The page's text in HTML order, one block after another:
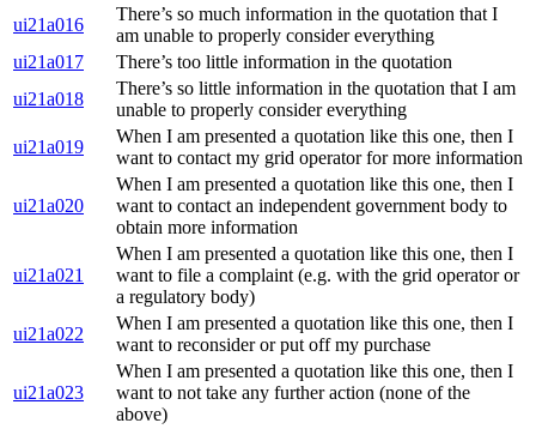
ui21a016
There’s so much information in the quotation that I
am unable to properly consider everything
ui21a017
There’s too little information in the quotation
ui21a018
There’s so little information in the quotation that I am
unable to properly consider everything
ui21a019
When I am presented a quotation like this one, then I
want to contact my grid operator for more information
ui21a020
When I am presented a quotation like this one, then I
want to contact an independent government body to
obtain more information
ui21a021
When I am presented a quotation like this one, then I
want to file a complaint (e.g. with the grid operator or
a regulatory body)
ui21a022
When I am presented a quotation like this one, then I
want to reconsider or put off my purchase
ui21a023
When I am presented a quotation like this one, then I
want to not take any further action (none of the
above)